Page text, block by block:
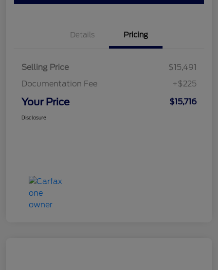
Details Pricing
Selling Price
$15,491
Documentation Fee
+$225
Your Price $15,716
Disclosure